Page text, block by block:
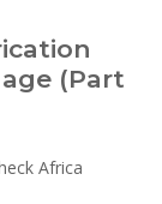
(Part
Africa